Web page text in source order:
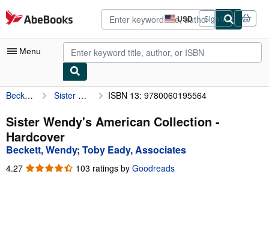
Skip to main content
AbeBooks.com USD
Site
shopping
preferences
Sign in
Menu
My Account
My Purchases
Advanced Search
Browse Collections
Beckett, Wendy Sister Wendy's American Collection ISBN 13: 9780060195564
Sister Wendy's American Collection -
Hardcover
Beckett, Wendy; Toby Eady, Associates
4.27 4.27
103 ratings by Goodreads